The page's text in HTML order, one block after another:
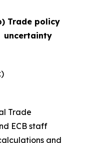
Trade policy
uncertainty
Trade
ECB staff
and